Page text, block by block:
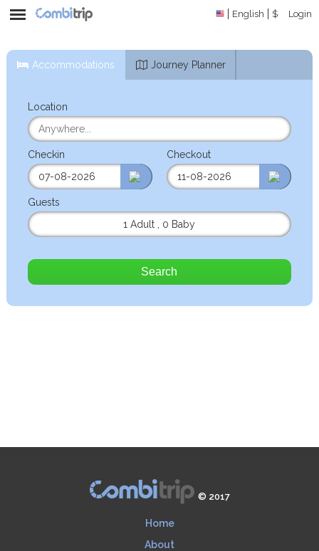
English $ Login
Accommodations Journey Planner
Location
Checkin Checkout
Guests
1 Adult
0 Baby
Search
© 2017
Home
About